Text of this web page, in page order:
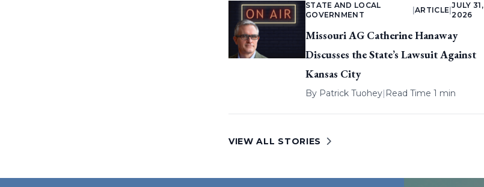
STATE AND LOCAL
GOVERNMENT
|ARTICLE |
JULY 31,
2026
Missouri AG Catherine Hanaway
Discusses the State’s Lawsuit Against
Kansas City
By Patrick Tuohey| Read Time 1 min
VIEW ALL STORIES